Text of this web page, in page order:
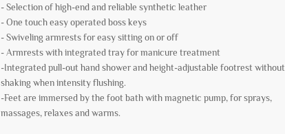
- Selection of high-end and reliable synthetic leather
- One touch easy operated boss keys
- Swiveling armrests for easy sitting on or off
- Armrests with integrated tray for manicure treatment
-Integrated pull-out hand shower and height-adjustable footrest without
shaking when intensity flushing.
-Feet are immersed by the foot bath with magnetic pump, for sprays,
massages, relaxes and warms.